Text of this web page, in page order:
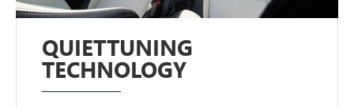
QUIETTUNING
TECHNOLOGY